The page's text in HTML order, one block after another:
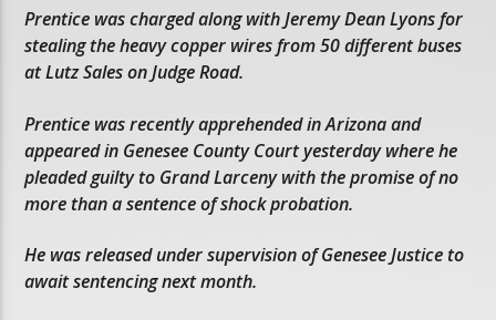
Prentice was charged along with Jeremy Dean Lyons for
stealing the heavy copper wires from 50 different buses
at Lutz Sales on Judge Road.
Prentice was recently apprehended in Arizona and
appeared in Genesee County Court yesterday where he
pleaded guilty to Grand Larceny with the promise of no
more than a sentence of shock probation.
He was released under supervision of Genesee Justice to
await sentencing next month.